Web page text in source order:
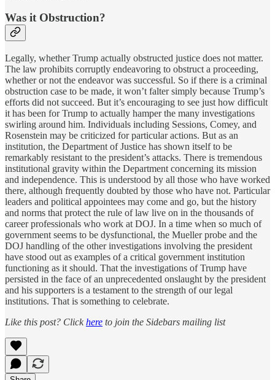
Was it Obstruction?
Legally, whether Trump actually obstructed justice does not matter.
The law prohibits corruptly endeavoring to obstruct a proceeding,
whether or not the endeavor was successful. So if there is a criminal
obstruction case to be made, it won’t falter simply because Trump’s
efforts did not succeed. But it’s encouraging to see just how difficult
it has been for Trump to actually hamper the many investigations
swirling around him. Individuals including Sessions, Comey, and
Rosenstein may be criticized for particular actions. But as an
institution, the Department of Justice has shown itself to be
remarkably resistant to the president’s attacks. There is tremendous
institutional gravity within the Department concerning its mission
and independence. This is understood by all those who have worked
there, although frequently doubted by those who have not. Particular
leaders and political appointees may come and go, but the history
and norms that protect the rule of law live on in the thousands of
career professionals who work at DOJ. In a time when so much of
government seems to be dysfunctional, the Mueller probe and the
DOJ handling of the other investigations involving the president
have stood out as examples of a critical government institution
functioning as it should. That the investigations of Trump have
persisted in the face of an unprecedented onslaught by the president
and his supporters is a testament to the strength of our legal
institutions. That is something to celebrate.
Like this post? Click here to join the Sidebars mailing list